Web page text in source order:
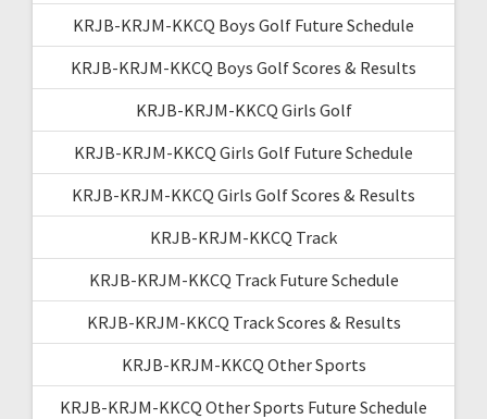
KRJB-KRJM-KKCQ Boys Golf Future Schedule
KRJB-KRJM-KKCQ Boys Golf Scores & Results
KRJB-KRJM-KKCQ Girls Golf
KRJB-KRJM-KKCQ Girls Golf Future Schedule
KRJB-KRJM-KKCQ Girls Golf Scores & Results
KRJB-KRJM-KKCQ Track
KRJB-KRJM-KKCQ Track Future Schedule
KRJB-KRJM-KKCQ Track Scores & Results
KRJB-KRJM-KKCQ Other Sports
KRJB-KRJM-KKCQ Other Sports Future Schedule